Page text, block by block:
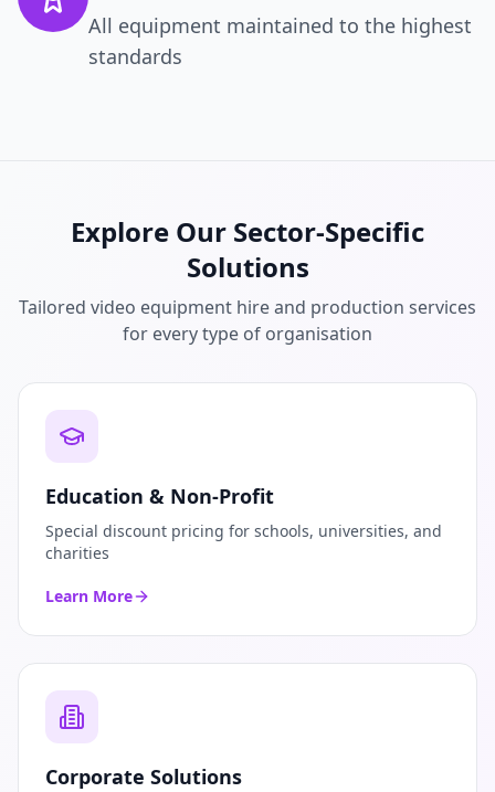
All equipment maintained to the highest
standards
Explore Our Sector-Specific
Solutions
Tailored video equipment hire and production services
for every type of organisation
Education & Non-Profit
Special discount pricing for schools, universities, and
charities
Learn More
Corporate Solutions